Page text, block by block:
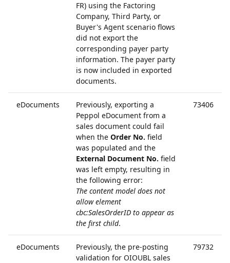
FR) using the Factoring
Company, Third Party, or
Buyer's Agent scenario flows
did not export the
corresponding payer party
information. The payer party
is now included in exported
documents.
eDocuments
Previously, exporting a
Peppol eDocument from a
sales document could fail
when the Order No. field
was populated and the
External Document No. field
was left empty, resulting in
the following error:
The content model does not
allow element
cbc:SalesOrderID to appear as
the first child.
73406
eDocuments
Previously, the pre-posting
validation for OIOUBL sales
79732